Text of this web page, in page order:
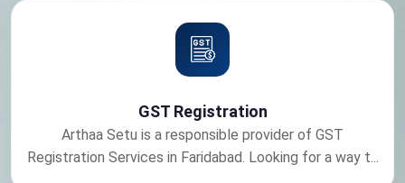
GST Registration
Arthaa Setu is a responsible provider of GST
Registration Services in Faridabad. Looking for a way t...